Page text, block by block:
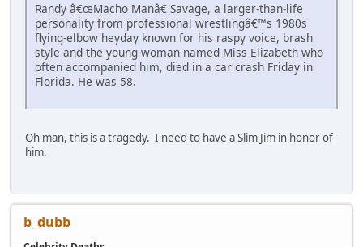
Randy â€œMacho Manâ€ Savage, a larger-than-life
personality from professional wrestlingâ€™s 1980s
flying-elbow heyday known for his raspy voice, brash
style and the young woman named Miss Elizabeth who
often accompanied him, died in a car crash Friday in
Florida. He was 58.
Oh man, this is a tragedy. I need to have a Slim Jim in honor of
him.
b_dubb